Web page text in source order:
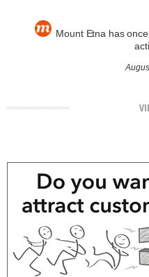
Mount Etna has